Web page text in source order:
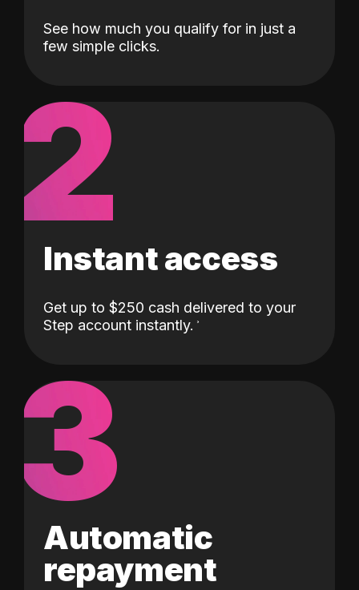
See how much you qualify for in just a
few simple clicks.
2
Instant access
Get up to $250 cash delivered to your
Step account instantly.
3
Automatic
repayment